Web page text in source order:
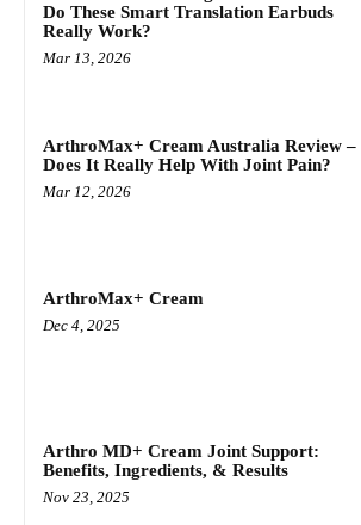
Do These Smart Translation Earbuds
Really Work?
Mar 13, 2026
ArthroMax+ Cream Australia Review –
Does It Really Help With Joint Pain?
Mar 12, 2026
ArthroMax+ Cream
Dec 4, 2025
Arthro MD+ Cream Joint Support:
Benefits, Ingredients, & Results
Nov 23, 2025